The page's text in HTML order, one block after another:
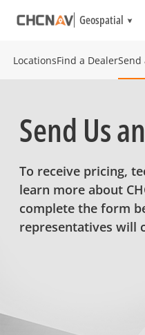
Geospatial
LocationsFind a DealerSend
Send Us
To receive pricing,
learn more about
complete the form
representatives will